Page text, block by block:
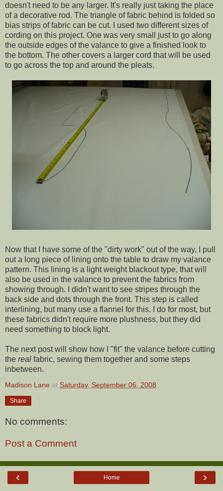
doesn't need to be any larger. It's really just taking the place
of a decorative rod. The triangle of fabric behind is folded so
bias strips of fabric can be cut. I used two different sizes of
cording on this project. One was very small just to go along
the outside edges of the valance to give a finished look to
the bottom. The other covers a larger cord that will be used
to go across the top and around the pleats.
Now that I have some of the "dirty work" out of the way, I pull
out a long piece of lining onto the table to draw my valance
pattern. This lining is a light weight blackout type, that will
also be used in the valance to prevent the fabrics from
showing through. I didn't want to see stripes through the
back side and dots through the front. This step is called
interlining, but many use a flannel for this. I do for most, but
these fabrics didn't require more plushness, but they did
need something to block light.
The next post will show how I "fit" the valance before cutting
the real fabric, sewing them together and some steps
inbetween.
Madison Lane at Saturday, September 06, 2008
Share
No comments:
Post a Comment
‹ ›
Home